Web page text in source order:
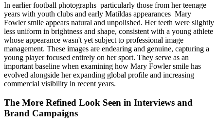
In earlier football photographs particularly those from her teenage
years with youth clubs and early Matildas appearances Mary
Fowler smile appears natural and unpolished. Her teeth were slightly
less uniform in brightness and shape, consistent with a young athlete
whose appearance wasn't yet subject to professional image
management. These images are endearing and genuine, capturing a
young player focused entirely on her sport. They serve as an
important baseline when examining how Mary Fowler smile has
evolved alongside her expanding global profile and increasing
commercial visibility in recent years.
The More Refined Look Seen in Interviews and
Brand Campaigns